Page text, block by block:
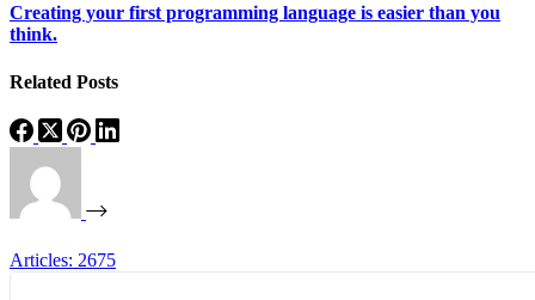
Creating your first programming language is easier than you
think.
Related Posts
Articles: 2675